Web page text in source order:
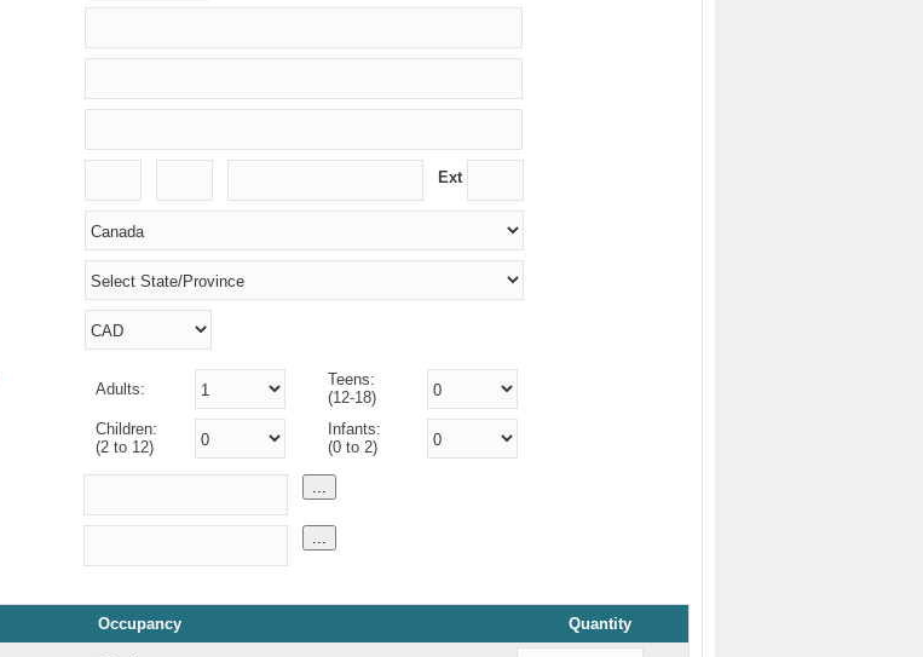
Ext
Adults:
Teens:
(12-18)
Children:
(2 to 12)
Infants:
(0 to 2)
...
...
Occupancy Quantity